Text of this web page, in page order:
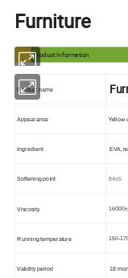
Furniture
Product Information
Product name
Appearance Yellow
Ingredient EVA,
Softening point 84±5
Viscosity
Running temperature 150-
Validity period 18